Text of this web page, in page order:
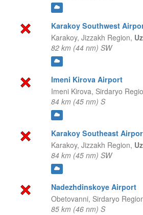
Karakoy Southwest
Karakoy, Jizzakh Region,
82 km (44 nm) SW
Imeni Kirova Airport
Imeni Kirova, Sirdaryo
84 km (45 nm) S
Karakoy Southeast
Karakoy, Jizzakh Region,
84 km (45 nm) SW
Nadezhdinskoye Airport
Obetovanni, Sirdaryo
85 km (46 nm) S